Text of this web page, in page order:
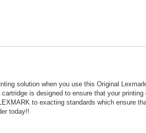
solution when you use this Original
is designed to ensure that your
to exacting standards which ensure
today!!